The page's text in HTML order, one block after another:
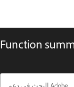
Function